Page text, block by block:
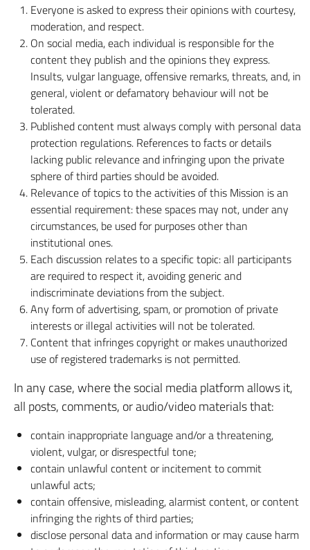
Everyone is asked to express their opinions with courtesy,
moderation, and respect.
On social media, each individual is responsible for the
content they publish and the opinions they express.
Insults, vulgar language, offensive remarks, threats, and, in
general, violent or defamatory behaviour will not be
tolerated.
Published content must always comply with personal data
protection regulations. References to facts or details
lacking public relevance and infringing upon the private
sphere of third parties should be avoided.
Relevance of topics to the activities of this Mission is an
essential requirement: these spaces may not, under any
circumstances, be used for purposes other than
institutional ones.
Each discussion relates to a specific topic: all participants
are required to respect it, avoiding generic and
indiscriminate deviations from the subject.
Any form of advertising, spam, or promotion of private
interests or illegal activities will not be tolerated.
Content that infringes copyright or makes unauthorized
use of registered trademarks is not permitted.
In any case, where the social media platform allows it,
all posts, comments, or audio/video materials that:
contain inappropriate language and/or a threatening,
violent, vulgar, or disrespectful tone;
contain unlawful content or incitement to commit
unlawful acts;
contain offensive, misleading, alarmist content, or content
infringing the rights of third parties;
disclose personal data and information or may cause harm